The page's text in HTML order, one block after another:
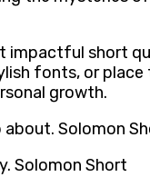
impactful short
fonts, or
growth.
Solomon
Solomon Short